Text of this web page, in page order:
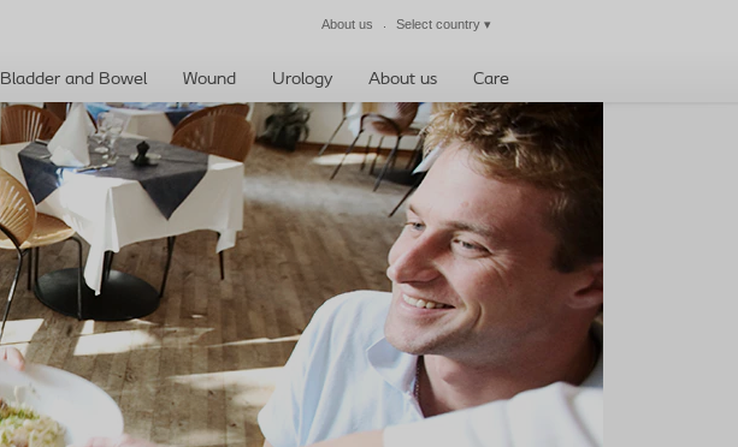
Close
About us Select country ▾
Bladder and Bowel Wound Urology About us Care